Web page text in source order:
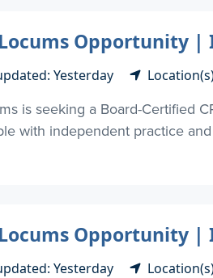
Opportunity
Yesterday
is seeking a Board-Certified
with independent practice
Locums Opportunity
Yesterday